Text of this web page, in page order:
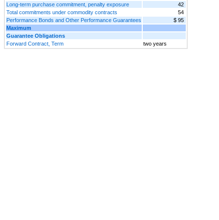
Long-term purchase commitment, penalty exposure
42
Total commitments under commodity contracts
54
Performance Bonds and Other Performance Guarantees
$ 95
Maximum
Guarantee Obligations
Forward Contract, Term
two years